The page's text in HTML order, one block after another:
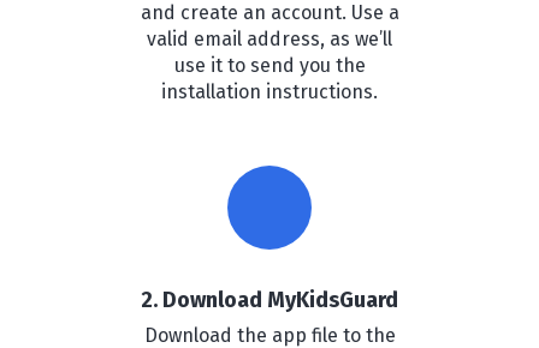
and create an account. Use a
valid email address, as we’ll
use it to send you the
installation instructions.
2. Download MyKidsGuard
Download the app file to the